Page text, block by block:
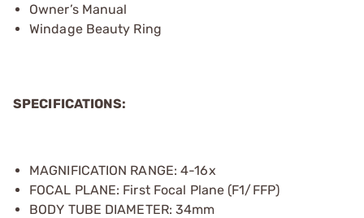
Owner’s Manual
Windage Beauty Ring
SPECIFICATIONS:
MAGNIFICATION RANGE: 4-16x
FOCAL PLANE: First Focal Plane (F1/FFP)
BODY TUBE DIAMETER: 34mm